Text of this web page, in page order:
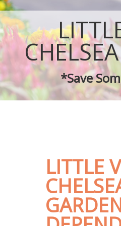
*Save
LITTLE